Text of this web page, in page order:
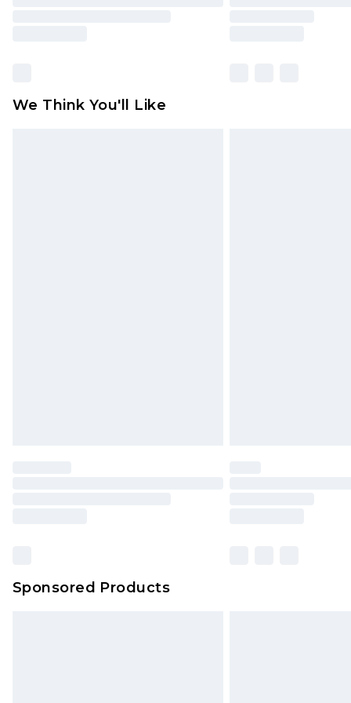
We Think You'll Like
Sponsored Products